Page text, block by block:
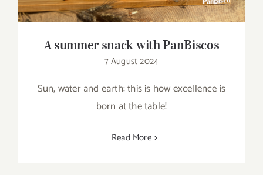
A summer snack with PanBiscos
7 August 2024
Sun, water and earth: this is how excellence is
born at the table!
Read More